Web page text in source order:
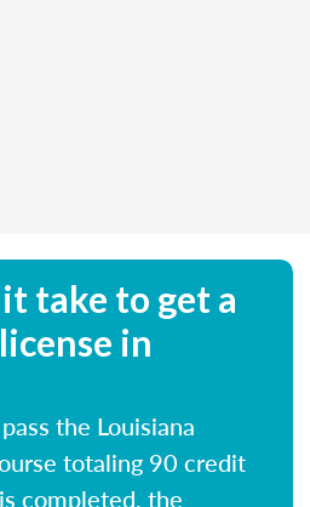
take to get a
in
the Louisiana
totaling 90 credit
completed, the